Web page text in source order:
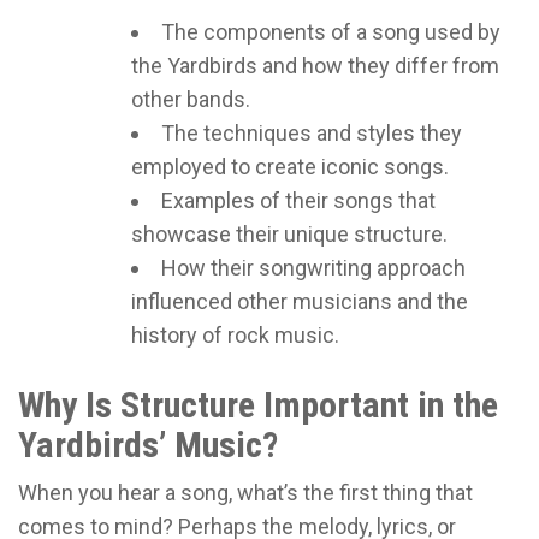
The components of a song used by
the Yardbirds and how they differ from
other bands.
The techniques and styles they
employed to create iconic songs.
Examples of their songs that
showcase their unique structure.
How their songwriting approach
influenced other musicians and the
history of rock music.
Why Is Structure Important in the
Yardbirds’ Music?
When you hear a song, what’s the first thing that
comes to mind? Perhaps the melody, lyrics, or